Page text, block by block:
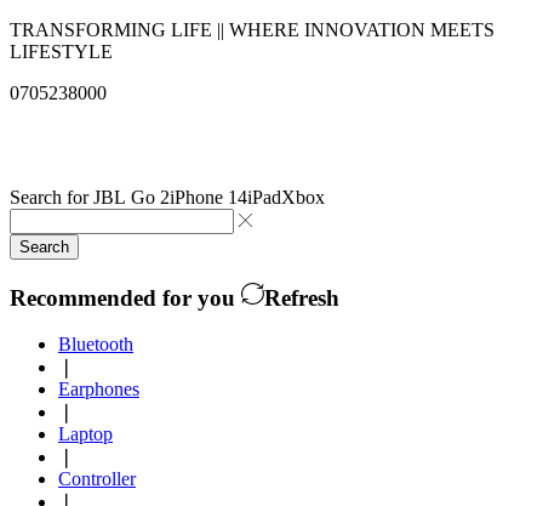
TRANSFORMING LIFE || WHERE INNOVATION MEETS
LIFESTYLE
0705238000
Search forJBL Go 2iPhone 14iPadXbox
Search
Recommended for you Refresh
Bluetooth
Earphones
Laptop
Controller